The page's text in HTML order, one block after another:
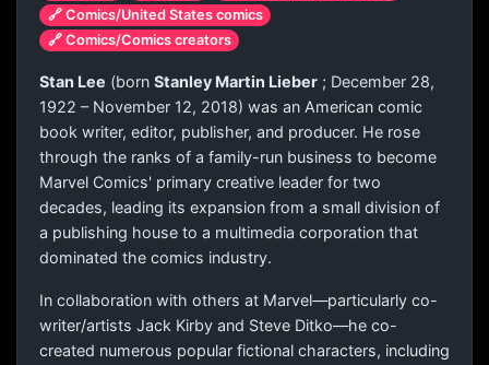
🔗 Comics/United States comics
🔗 Comics/Comics creators
Stan Lee (born Stanley Martin Lieber ; December 28,
1922 – November 12, 2018) was an American comic
book writer, editor, publisher, and producer. He rose
through the ranks of a family-run business to become
Marvel Comics' primary creative leader for two
decades, leading its expansion from a small division of
a publishing house to a multimedia corporation that
dominated the comics industry.
In collaboration with others at Marvel—particularly co-
writer/artists Jack Kirby and Steve Ditko—he co-
created numerous popular fictional characters, including